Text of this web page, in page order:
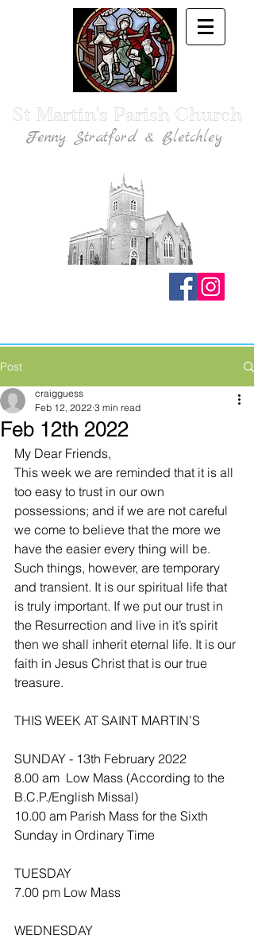
St Martin's Parish Church
Fenny Stratford & Bletchley
Post
Feb 12th 2022
craigguess
Feb 12, 2022 3 min read
My Dear Friends,
This week we are reminded that it is all
too easy to trust in our own
possessions; and if we are not careful
we come to believe that the more we
have the easier every thing will be.
Such things, however, are temporary
and transient. It is our spiritual life that
is truly important. If we put our trust in
the Resurrection and live in it’s spirit
then we shall inherit eternal life. It is our
faith in Jesus Christ that is our true
treasure.
THIS WEEK AT SAINT MARTIN’S
SUNDAY - 13th February 2022
8.00 am  Low Mass (According to the
B.C.P./English Missal)
10.00 am Parish Mass for the Sixth
Sunday in Ordinary Time
TUESDAY
7.00 pm Low Mass
WEDNESDAY